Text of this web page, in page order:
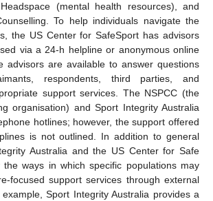
(mental health resources), and
To help individuals navigate the
the US Center for SafeSport has advisors
via a 24-h helpline or anonymous online
advisors are available to answer questions
respondents, third parties, and
support services. The NSPCC (the
organisation) and Sport Integrity Australia
hotlines; however, the support offered
is not outlined. In addition to general
Australia and the US Center for Safe
ways in which specific populations may
focused support services through external
Sport Integrity Australia provides a